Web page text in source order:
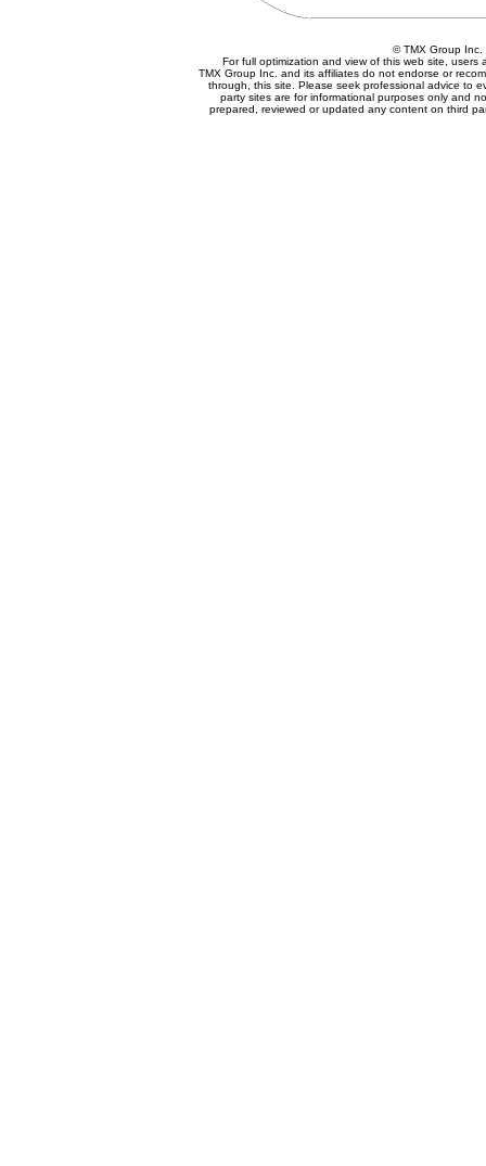
© TMX Group
For full optimization and view of this web site,
TMX Group Inc. and its affiliates do not endorse or
through, this site. Please seek professional advice to
party sites are for informational purposes only and
prepared, reviewed or updated any content on third